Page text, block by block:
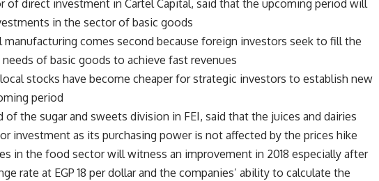
of direct investment in Cartel Capital, said that the upcoming period will
in the sector of basic goods.
manufacturing comes second because foreign investors seek to fill the
of basic goods to achieve fast revenues.
stocks have become cheaper for strategic investors to establish new
period.
of the sugar and sweets division in FEI, said that the juices and dairies
investment as its purchasing power is not affected by the prices hike.
in the food sector will witness an improvement in 2018 especially after
rate at EGP 18 per dollar and the companies’ ability to calculate the